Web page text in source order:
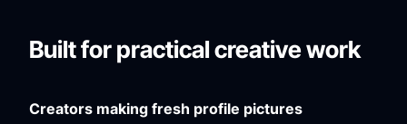
Built for practical creative work
Creators making fresh profile pictures